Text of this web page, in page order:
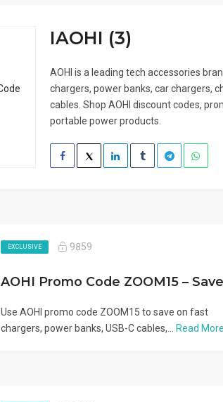
IAOHI (3)
AOHI is a leading tech accessories
chargers, power banks, car chargers,
cables. Shop AOHI discount codes,
portable power products.
EXCLUSIVE 9859
Use AOHI promo code ZOOM15 to save on fast
chargers, power banks, USB-C cables,...
Read More